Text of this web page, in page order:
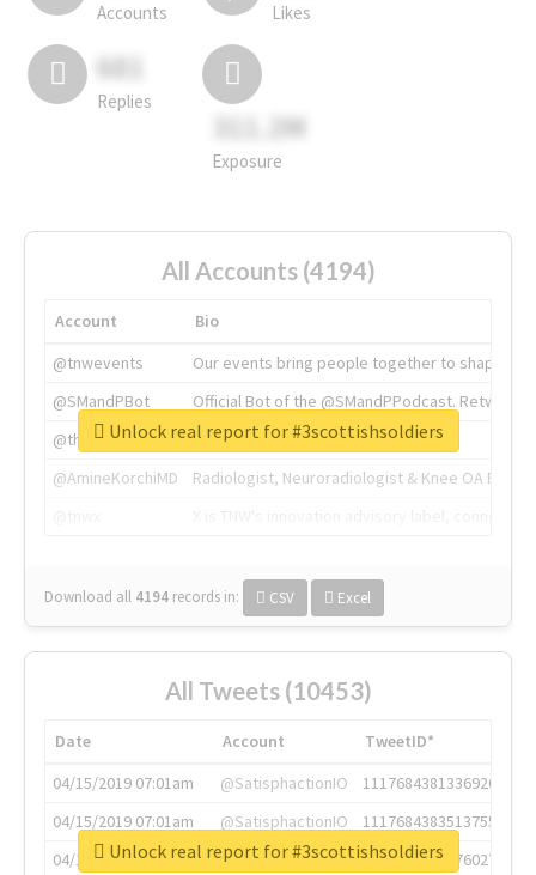
Accounts Likes
681
Replies
311.2M
Exposure
All Accounts (4194)
Account
Bio
@tnwevents
Our events bring people together to shape the
@SMandPBot
Official Bot of the @SMandPPodcast.
@thenextweb
The heart of tech.
@AmineKorchiMD
Radiologist, Neuroradiologist & Knee OA
Download all 4194 records in: CSV Excel
Unlock real report for #3scottishsoldiers
All Tweets (10453)
Date Account
TweetID*
04/15/2019 07:01am
@SatisphactionIO
1117684381336920064
04/15/2019 07:01am
@SatisphactionIO
1117684383513755649
04/15/2019 07:03am
@annaercilla
1117684805876027392
Unlock real report for #3scottishsoldiers